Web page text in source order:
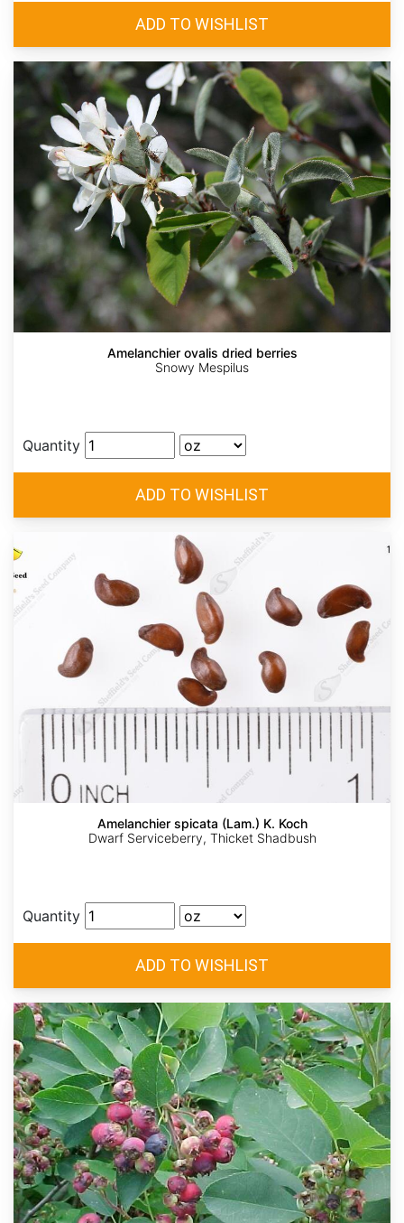
Amelanchier ovalis dried berries
Snowy Mespilus
Quantity
Amelanchier spicata (Lam.) K. Koch
Dwarf Serviceberry, Thicket Shadbush
Quantity